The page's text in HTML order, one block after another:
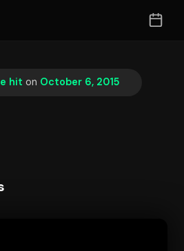
hit on October 6, 2015